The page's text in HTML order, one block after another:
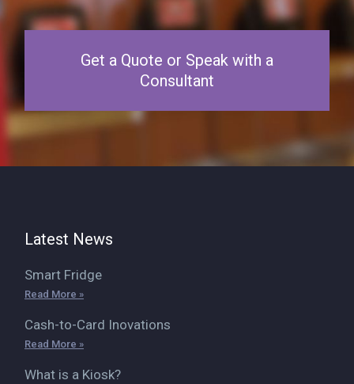
Get a Quote or Speak with a
Consultant
Latest News
Smart Fridge
Read More »
Cash-to-Card Inovations
Read More »
What is a Kiosk?